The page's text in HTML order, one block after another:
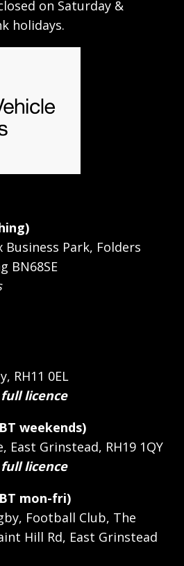
on Saturday &
holidays.
Business Park, Folders
BN68SE
RH11 0EL
licence
weekends)
East Grinstead, RH19 1QY
licence
mon-fri)
Football Club, The
Hill Rd, East Grinstead